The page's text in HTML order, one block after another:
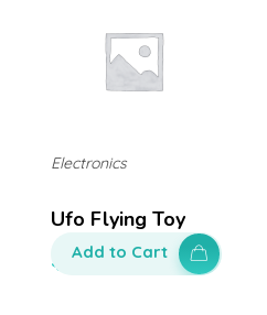
Ufo Flying Toy
$ 200.00
Electronics
Add to Cart